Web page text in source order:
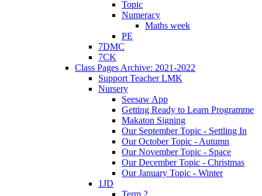
Topic
Numeracy
Maths week
PE
7DMC
7CK
Class Pages Archive: 2021-2022
Support Teacher LMK
Nursery
Seesaw App
Getting Ready to Learn Programme
Makaton Signing
Our September Topic - Settling In
Our October Topic - Autumn
Our November Topic - Space
Our December Topic - Christmas
Our January Topic - Winter
1JD
Term 2